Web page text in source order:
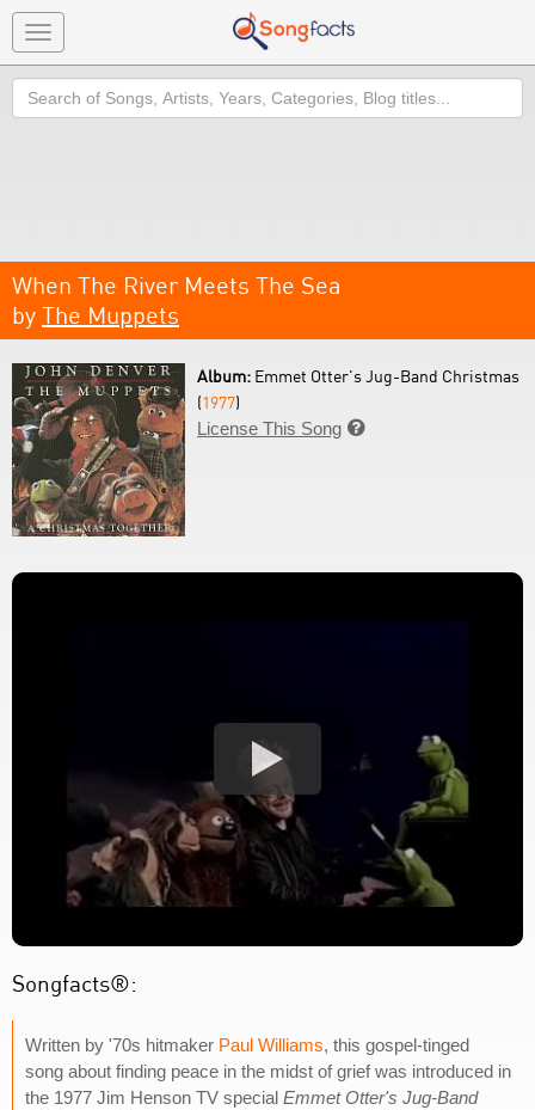
Toggle
navigation
Search
When The River Meets The Sea
by The Muppets
Album: Emmet Otter's Jug-Band Christmas
(1977)
License This Song 
Songfacts®:
Written by '70s hitmaker Paul Williams, this gospel-tinged
song about finding peace in the midst of grief was introduced in
the 1977 Jim Henson TV special Emmet Otter's Jug-Band